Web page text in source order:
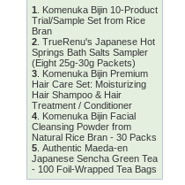
1
Komenuka Bijin 10-Product
Trial/Sample Set from Rice
Bran
2. TrueRenu's Japanese Hot
Springs Bath Salts Sampler
(Eight 25g-30g Packets)
3. Komenuka Bijin Premium
Hair Care Set: Moisturizing
Hair Shampoo & Hair
Treatment / Conditioner
4. Komenuka Bijin Facial
Cleansing Powder from
Natural Rice Bran - 30 Packs
5. Authentic Maeda-en
Japanese Sencha Green Tea
- 100 Foil-Wrapped Tea Bags